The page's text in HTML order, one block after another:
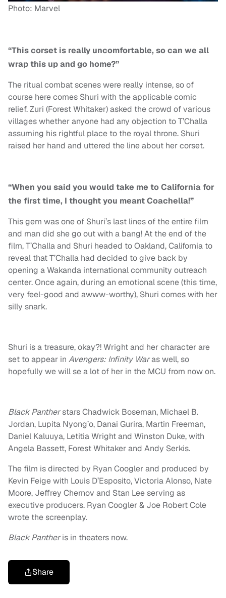
Photo: Marvel
“This corset is really uncomfortable, so can we all
wrap this up and go home?”
The ritual combat scenes were really intense, so of
course here comes Shuri with the applicable comic
relief. Zuri (Forest Whitaker) asked the crowd of various
villages whether anyone had any objection to T’Challa
assuming his rightful place to the royal throne. Shuri
raised her hand and uttered the line about her corset.
“When you said you would take me to California for
the first time, I thought you meant Coachella!”
This gem was one of Shuri’s last lines of the entire film
and man did she go out with a bang! At the end of the
film, T’Challa and Shuri headed to Oakland, California to
reveal that T’Challa had decided to give back by
opening a Wakanda international community outreach
center. Once again, during an emotional scene (this time,
very feel-good and awww-worthy), Shuri comes with her
silly snark.
Shuri is a treasure, okay?! Wright and her character are
set to appear in Avengers: Infinity Waras well, so
hopefully we will se a lot of her in the MCU from now on.
Black Pantherstars Chadwick Boseman, Michael B.
Jordan, Lupita Nyong’o, Danai Gurira, Martin Freeman,
Daniel Kaluuya, Letitia Wright and Winston Duke, with
Angela Bassett, Forest Whitaker and Andy Serkis.
The film is directed by Ryan Coogler and produced by
Kevin Feige with Louis D’Esposito, Victoria Alonso, Nate
Moore, Jeffrey Chernov and Stan Lee serving as
executive producers. Ryan Coogler & Joe Robert Cole
wrote the screenplay.
Black Pantheris in theaters now.
Share